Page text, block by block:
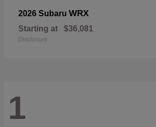
2026 Subaru WRX
Starting at $36,081
Disclosure
1